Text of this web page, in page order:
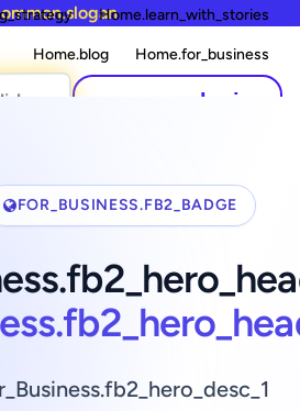
Home.learn_with_stories
Home.blog Home.for_business
common.login
FOR_BUSINESS.FB2_BADGE